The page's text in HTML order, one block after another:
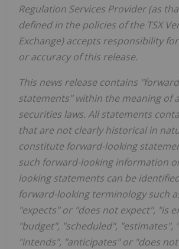
Regulation Services Provider (as
defined in the policies of the TSX
Exchange) accepts responsibility
or accuracy of this release.
This news release contains
statements" within the meaning of
securities laws. All statements
that are not clearly historical in
constitute forward-looking
such forward-looking information
looking statements can be
forward-looking terminology such
"expects" or "does not expect", "is
"budget", "scheduled", "estimates",
"intends", "anticipates" or "does